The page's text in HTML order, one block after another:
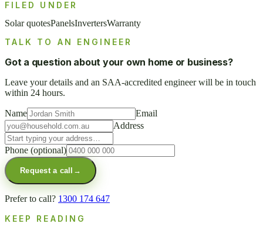
FILED UNDER
Solar quotesPanelsInvertersWarranty
TALK TO AN ENGINEER
Got a question about your own home or business?
Leave your details and an SAA-accredited engineer will be in touch
within 24 hours.
Name
Email
Address
Phone (optional)
Request a call →
Prefer to call? 1300 174 647
KEEP READING